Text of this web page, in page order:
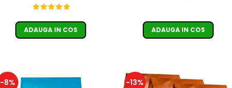
ADAUGA IN COS ADAUGA IN COS
-8% -13%